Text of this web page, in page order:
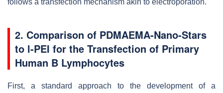
follows a transfection mechanism akin to electroporation.
2. Comparison of PDMAEMA-Nano-Stars
to l-PEI for the Transfection of Primary
Human B Lymphocytes
First, a standard approach to the development of a